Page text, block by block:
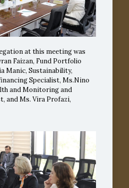
at this meeting was
Faizan, Fund Portfolio
Manic, Sustainability,
Specialist, Ms.Nino
and Monitoring and
and Ms. Vira Profazi,